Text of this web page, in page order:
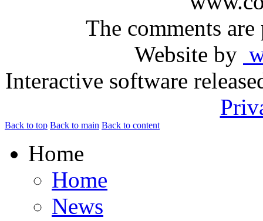
The comments
Website by
Interactive software
Back to top Back to main Back to content
Home
Home
News